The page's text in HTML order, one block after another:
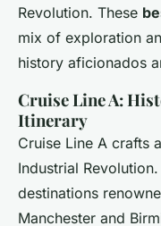
Revolution. These
mix of exploration
history aficionados
Cruise Line A:
Itinerary
Cruise Line A crafts
Industrial
destinations
Manchester and